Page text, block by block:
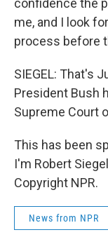
confidence the
me, and I look
process before
SIEGEL: That's
President Bush
Supreme Court
This has been
I'm Robert
Copyright NPR.
News from NPR